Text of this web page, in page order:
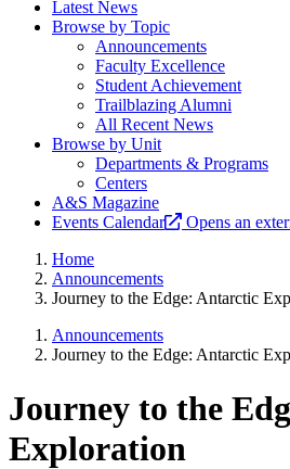
Latest News
Browse by Topic
Announcements
Faculty Excellence
Student Achievement
Trailblazing Alumni
All Recent News
Browse by Unit
Departments & Programs
Centers
A&S Magazine
Events Calendar
Opens an
Home
Announcements
Journey to the Edge: Antarctic
Announcements
Journey to the Edge: Antarctic
Journey to the
Exploration